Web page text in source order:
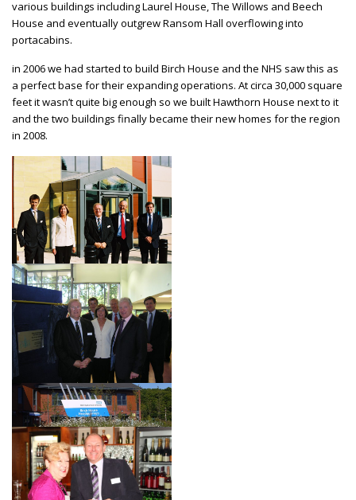
various buildings including Laurel House, The Willows and Beech
House and eventually outgrew Ransom Hall overflowing into
portacabins.
in 2006 we had started to build Birch House and the NHS saw this as
a perfect base for their expanding operations. At circa 30,000 square
feet it wasn’t quite big enough so we built Hawthorn House next to it
and the two buildings finally became their new homes for the region
in 2008.